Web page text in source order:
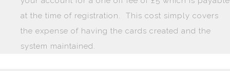
at the time of registration. This cost simply covers
the expense of having the cards created and the
system maintained.